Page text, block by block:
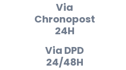
Via
Chronopost
24H
Via DPD
24/48H